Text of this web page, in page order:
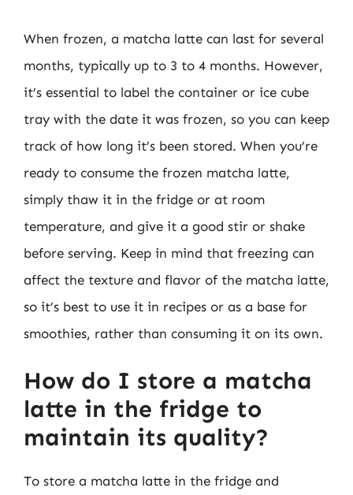
When frozen, a matcha latte can last for several
months, typically up to 3 to 4 months. However,
it’s essential to label the container or ice cube
tray with the date it was frozen, so you can keep
track of how long it’s been stored. When you’re
ready to consume the frozen matcha latte,
simply thaw it in the fridge or at room
temperature, and give it a good stir or shake
before serving. Keep in mind that freezing can
affect the texture and flavor of the matcha latte,
so it’s best to use it in recipes or as a base for
smoothies, rather than consuming it on its own.
How do I store a matcha
latte in the fridge to
maintain its quality?
To store a matcha latte in the fridge and